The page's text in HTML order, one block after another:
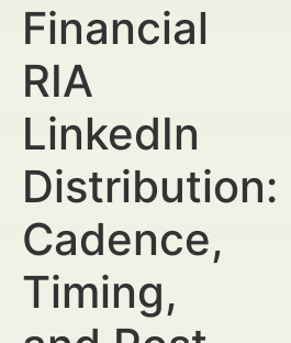
Financial
RIA
LinkedIn
Distribution:
Cadence,
Timing,